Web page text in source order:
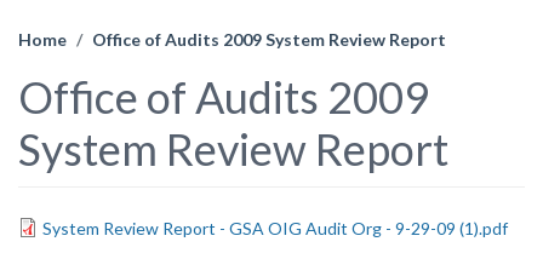
Home Office of Audits 2009 System Review Report
Office of Audits 2009
System Review Report
System Review Report - GSA OIG Audit Org - 9-29-09 (1).pdf